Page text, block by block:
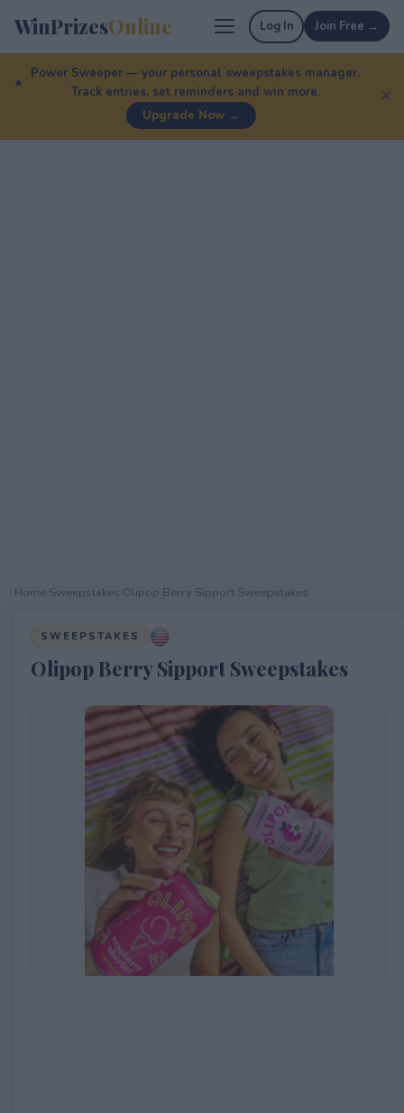
WinPrizesOnline Log In Join Free →
Power Sweeper — your personal sweepstakes manager.
Track entries, set reminders and win more.
Upgrade Now →
✕
Home Sweepstakes Olipop Berry Sipport Sweepstakes
SWEEPSTAKES
Olipop Berry Sipport Sweepstakes